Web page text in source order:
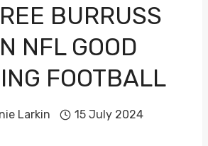
BURRUSS
NFL GOOD
FOOTBALL
Larkin 15 July 2024